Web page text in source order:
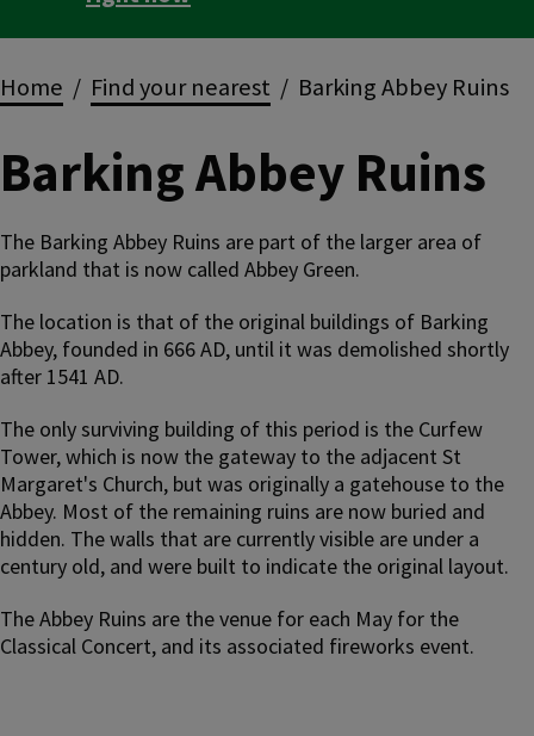
Breadcrumbs
Home Find your nearest Barking Abbey Ruins
Barking Abbey Ruins
The Barking Abbey Ruins are part of the larger area of
parkland that is now called Abbey Green.
The location is that of the original buildings of Barking
Abbey, founded in 666 AD, until it was demolished shortly
after 1541 AD.
The only surviving building of this period is the Curfew
Tower, which is now the gateway to the adjacent St
Margaret's Church, but was originally a gatehouse to the
Abbey. Most of the remaining ruins are now buried and
hidden. The walls that are currently visible are under a
century old, and were built to indicate the original layout.
The Abbey Ruins are the venue for each May for the
Classical Concert, and its associated fireworks event.